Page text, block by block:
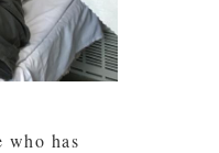
who has